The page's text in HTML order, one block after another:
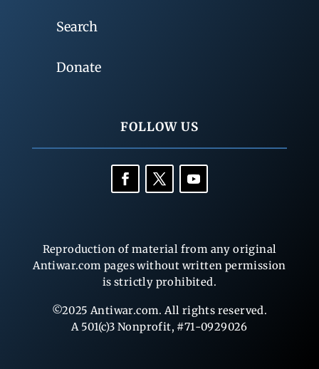
Search
Donate
FOLLOW US
Reproduction of material from any original
Antiwar.com pages without written permission
is strictly prohibited.
©2025 Antiwar.com. All rights reserved.
A 501(c)3 Nonprofit, #71-0929026